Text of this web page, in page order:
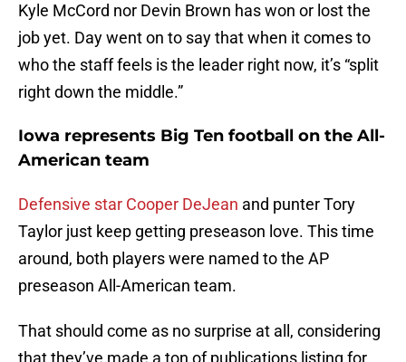
Kyle McCord nor Devin Brown has won or lost the
job yet. Day went on to say that when it comes to
who the staff feels is the leader right now, it’s “split
right down the middle.”
Iowa represents Big Ten football on the All-
American team
Defensive star Cooper DeJean and punter Tory
Taylor just keep getting preseason love. This time
around, both players were named to the AP
preseason All-American team.
That should come as no surprise at all, considering
that they’ve made a ton of publications listing for